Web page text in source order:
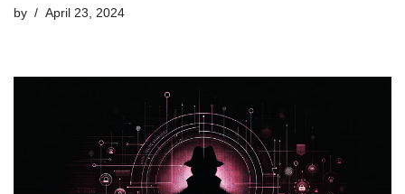
by April 23, 2024